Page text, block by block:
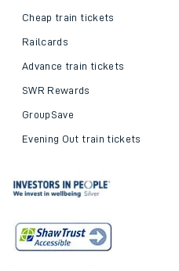
Cheap train tickets
Railcards
Advance train tickets
SWR Rewards
GroupSave
Evening Out train tickets